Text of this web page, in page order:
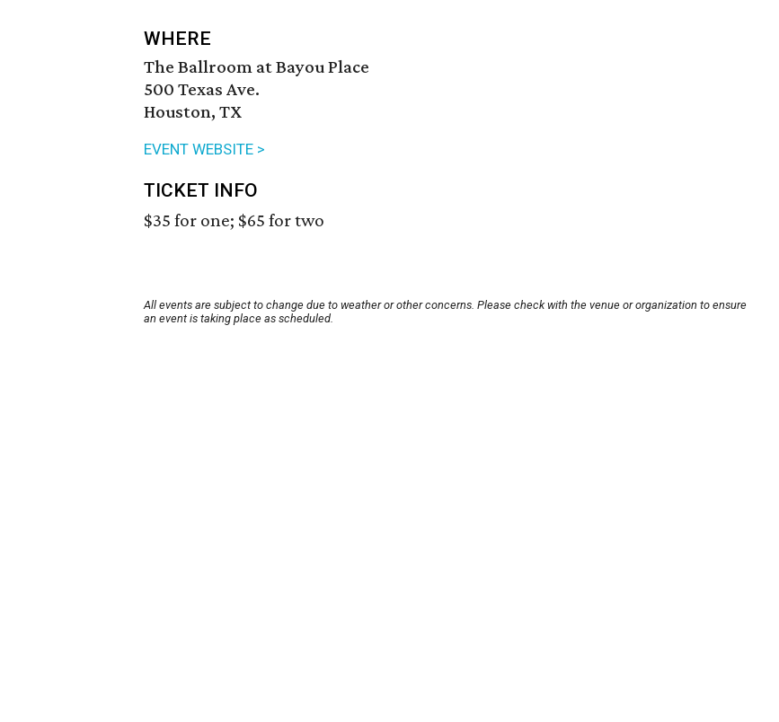
WHERE
The Ballroom at Bayou Place
500 Texas Ave.
Houston, TX
EVENT WEBSITE >
TICKET INFO
$35 for one; $65 for two
All events are subject to change due to weather or other concerns. Please check with the venue or organization to ensure
an event is taking place as scheduled.